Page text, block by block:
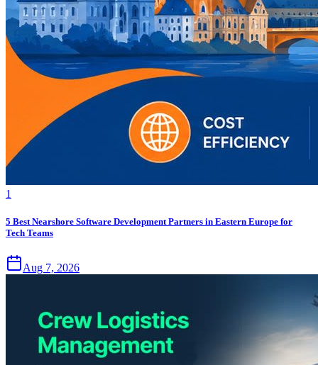
1
5 Best Nearshore Software Development Partners in Eastern Europe for
Tech Teams
Aug 7, 2026